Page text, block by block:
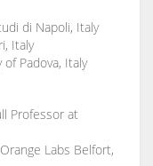
di Napoli, Italy
Italy
Padova, Italy
Professor at
Labs Belfort,